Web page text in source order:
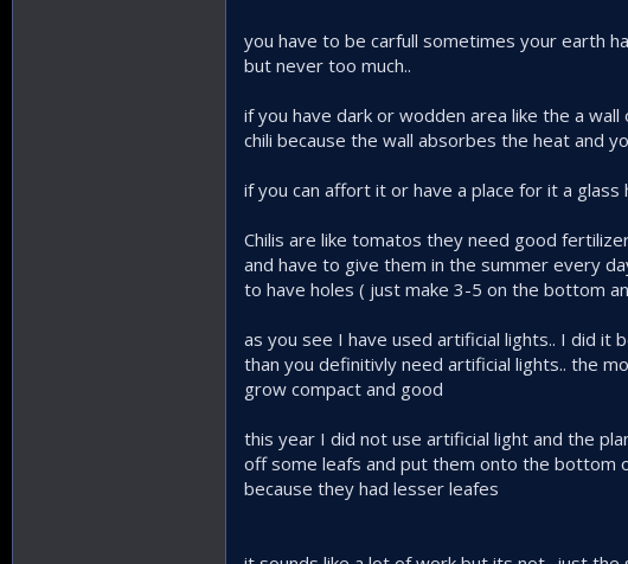
you have to be carfull sometimes your earth
but never too much..
if you have dark or wodden area like the a
chili because the wall absorbes the heat and
if you can affort it or have a place for it a
Chilis are like tomatos they need good
and have to give them in the summer every
to have holes ( just make 3-5 on the bottom
as you see I have used artificial lights.. I did it
than you definitivly need artificial lights.. the
grow compact and good
this year I did not use artificial light and the
off some leafs and put them onto the bottom
because they had lesser leafes